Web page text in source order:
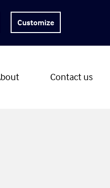
Customize
Contact us